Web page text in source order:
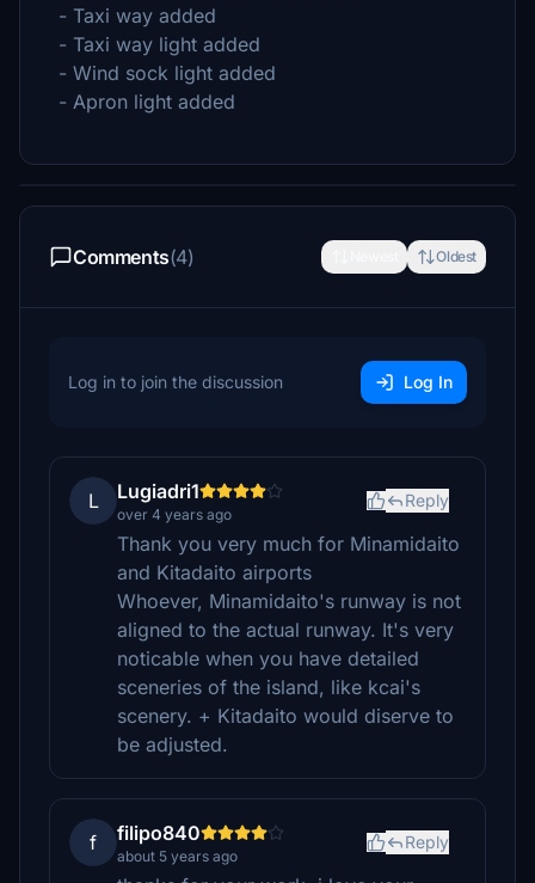
- Taxi way added
- Taxi way light added
- Wind sock light added
- Apron light added
Comments(4) Oldest
Log in to join the discussion Log In
L Lugiadri1
over 4 years ago
Reply
Thank you very much for Minamidaito
and Kitadaito airports
Whoever, Minamidaito's runway is not
aligned to the actual runway. It's very
noticable when you have detailed
sceneries of the island, like kcai's
scenery. + Kitadaito would diserve to
be adjusted.
f filipo840
about 5 years ago
Reply